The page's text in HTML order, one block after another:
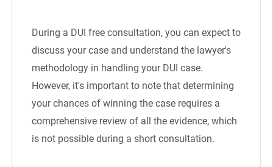
During a DUI free consultation, you can expect to
discuss your case and understand the lawyer's
methodology in handling your DUI case.
However, it's important to note that determining
your chances of winning the case requires a
comprehensive review of all the evidence, which
is not possible during a short consultation.